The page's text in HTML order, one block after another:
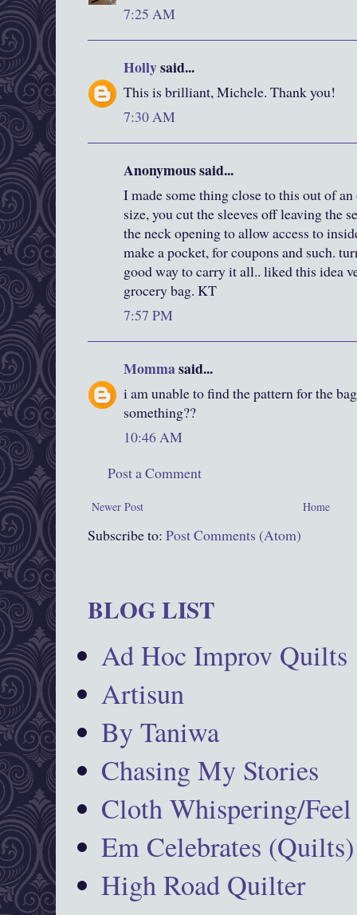
7:25 AM
Hollysaid...
This is brilliant, Michele. Thank you!
7:30 AM
Anonymous said...
I made some thing close to this out of
size, you cut the sleeves off leaving the
the neck opening to allow access to
make a pocket, for coupons and such.
good way to carry it all.. liked this idea
grocery bag. KT
7:57 PM
Mommasaid...
i am unable to find the pattern for the
something??
10:46 AM
Post a Comment
Newer Post Home
Subscribe to: Post Comments (Atom)
BLOG LIST
Ad Hoc Improv Quilts
Artisun
By Taniwa
Chasing My Stories
Cloth Whispering/Feel
Em Celebrates (Quilts)
High Road Quilter